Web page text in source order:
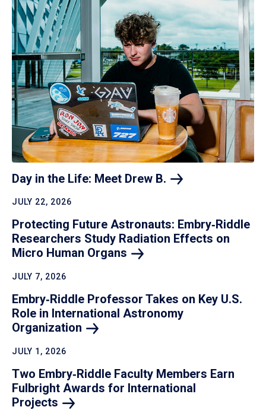
Day in the Life: Meet Drew B.
JULY 22, 2026
Protecting Future Astronauts: Embry‑Riddle
Researchers Study Radiation Effects on
Micro Human Organs
JULY 7, 2026
Embry‑Riddle Professor Takes on Key U.S.
Role in International Astronomy
Organization
JULY 1, 2026
Two Embry‑Riddle Faculty Members Earn
Fulbright Awards for International
Projects